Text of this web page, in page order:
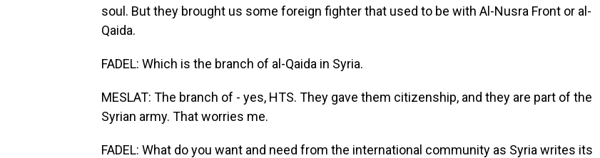
soul. But they brought us some foreign fighter that used to be with Al-Nusra Front or al-
Qaida.
FADEL: Which is the branch of al-Qaida in Syria.
MESLAT: The branch of - yes, HTS. They gave them citizenship, and they are part of the
Syrian army. That worries me.
FADEL: What do you want and need from the international community as Syria writes its